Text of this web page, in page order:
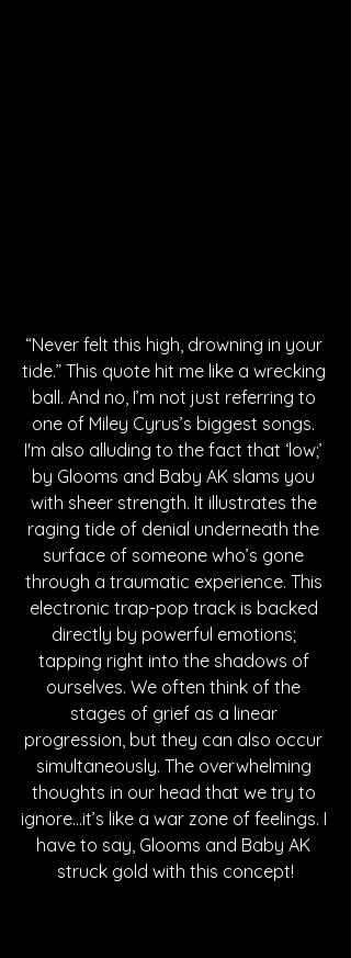
“Never felt this high, drowning in your
tide.” This quote hit me like a wrecking
ball. And no, I’m not just referring to
one of Miley Cyrus’s biggest songs.
I'm also alluding to the fact that ‘low;’
by Glooms and Baby AK slams you
with sheer strength. It illustrates the
raging tide of denial underneath the
surface of someone who’s gone
through a traumatic experience. This
electronic trap-pop track is backed
directly by powerful emotions;
tapping right into the shadows of
ourselves. We often think of the
stages of grief as a linear
progression, but they can also occur
simultaneously. The overwhelming
thoughts in our head that we try to
ignore...it’s like a war zone of feelings. I
have to say, Glooms and Baby AK
struck gold with this concept!